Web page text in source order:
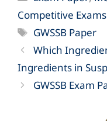
Competitive Exams
Tags
GWSSB Paper
Which
Ingredients in
GWSSB Exam